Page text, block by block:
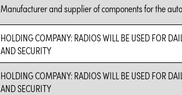
Manufacturer and supplier of components for the
HOLDING COMPANY: RADIOS WILL BE USED FOR
AND SECURITY
HOLDING COMPANY: RADIOS WILL BE USED FOR
AND SECURITY